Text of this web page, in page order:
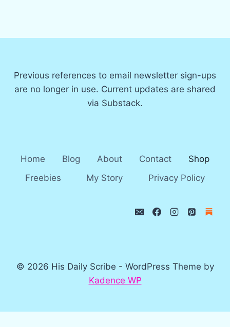
Previous references to email newsletter sign-ups
are no longer in use. Current updates are shared
via Substack.
Home Blog About Contact
Shop
Freebies
My Story Privacy Policy
© 2026 His Daily Scribe - WordPress Theme by
Kadence WP